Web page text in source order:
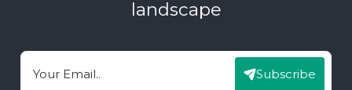
landscape
Email Subscribe